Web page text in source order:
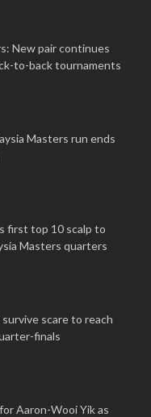
New pair continues
to-back tournaments
Masters run ends
first top 10 scalp to
Masters quarters
survive scare to reach
finals
Aaron-Wooi Yik as